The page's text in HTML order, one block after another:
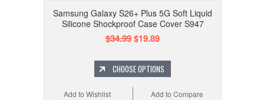
Samsung Galaxy S26+ Plus 5G Soft Liquid
Silicone Shockproof Case Cover S947
$34.99$19.89
CHOOSE OPTIONS
Add to Compare
Add to Wishlist